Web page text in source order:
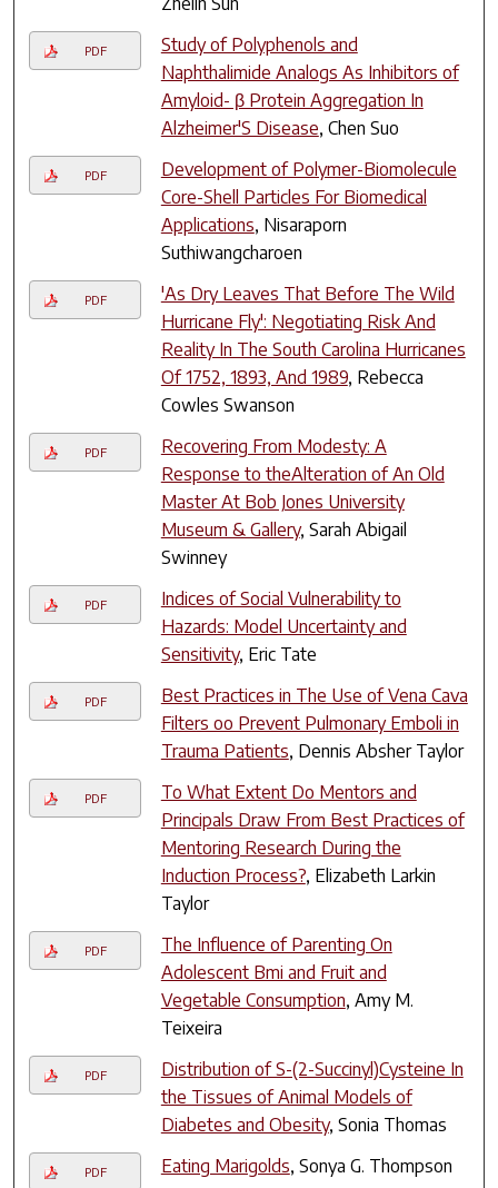
PDF
Study of Polyphenols and
Naphthalimide Analogs As Inhibitors of
Amyloid- β Protein Aggregation In
Alzheimer'S Disease, Chen Suo
PDF
Development of Polymer-Biomolecule
Core-Shell Particles For Biomedical
Applications, Nisaraporn
Suthiwangcharoen
PDF
'As Dry Leaves That Before The Wild
Hurricane Fly': Negotiating Risk And
Reality In The South Carolina Hurricanes
Of 1752, 1893, And 1989, Rebecca
Cowles Swanson
PDF
Recovering From Modesty: A
Response to theAlteration of An Old
Master At Bob Jones University
Museum & Gallery, Sarah Abigail
Swinney
PDF
Indices of Social Vulnerability to
Hazards: Model Uncertainty and
Sensitivity, Eric Tate
PDF
Best Practices in The Use of Vena Cava
Filters oo Prevent Pulmonary Emboli in
Trauma Patients, Dennis Absher Taylor
PDF
To What Extent Do Mentors and
Principals Draw From Best Practices of
Mentoring Research During the
Induction Process?, Elizabeth Larkin
Taylor
PDF
The Influence of Parenting On
Adolescent Bmi and Fruit and
Vegetable Consumption, Amy M.
Teixeira
PDF
Distribution of S-(2-Succinyl)Cysteine In
the Tissues of Animal Models of
Diabetes and Obesity, Sonia Thomas
PDF Eating Marigolds, Sonya G. Thompson